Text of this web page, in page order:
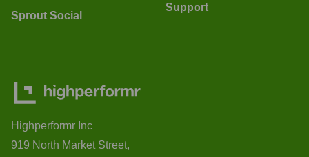
Sprout Social
Support
Highperformr Inc
919 North Market Street,